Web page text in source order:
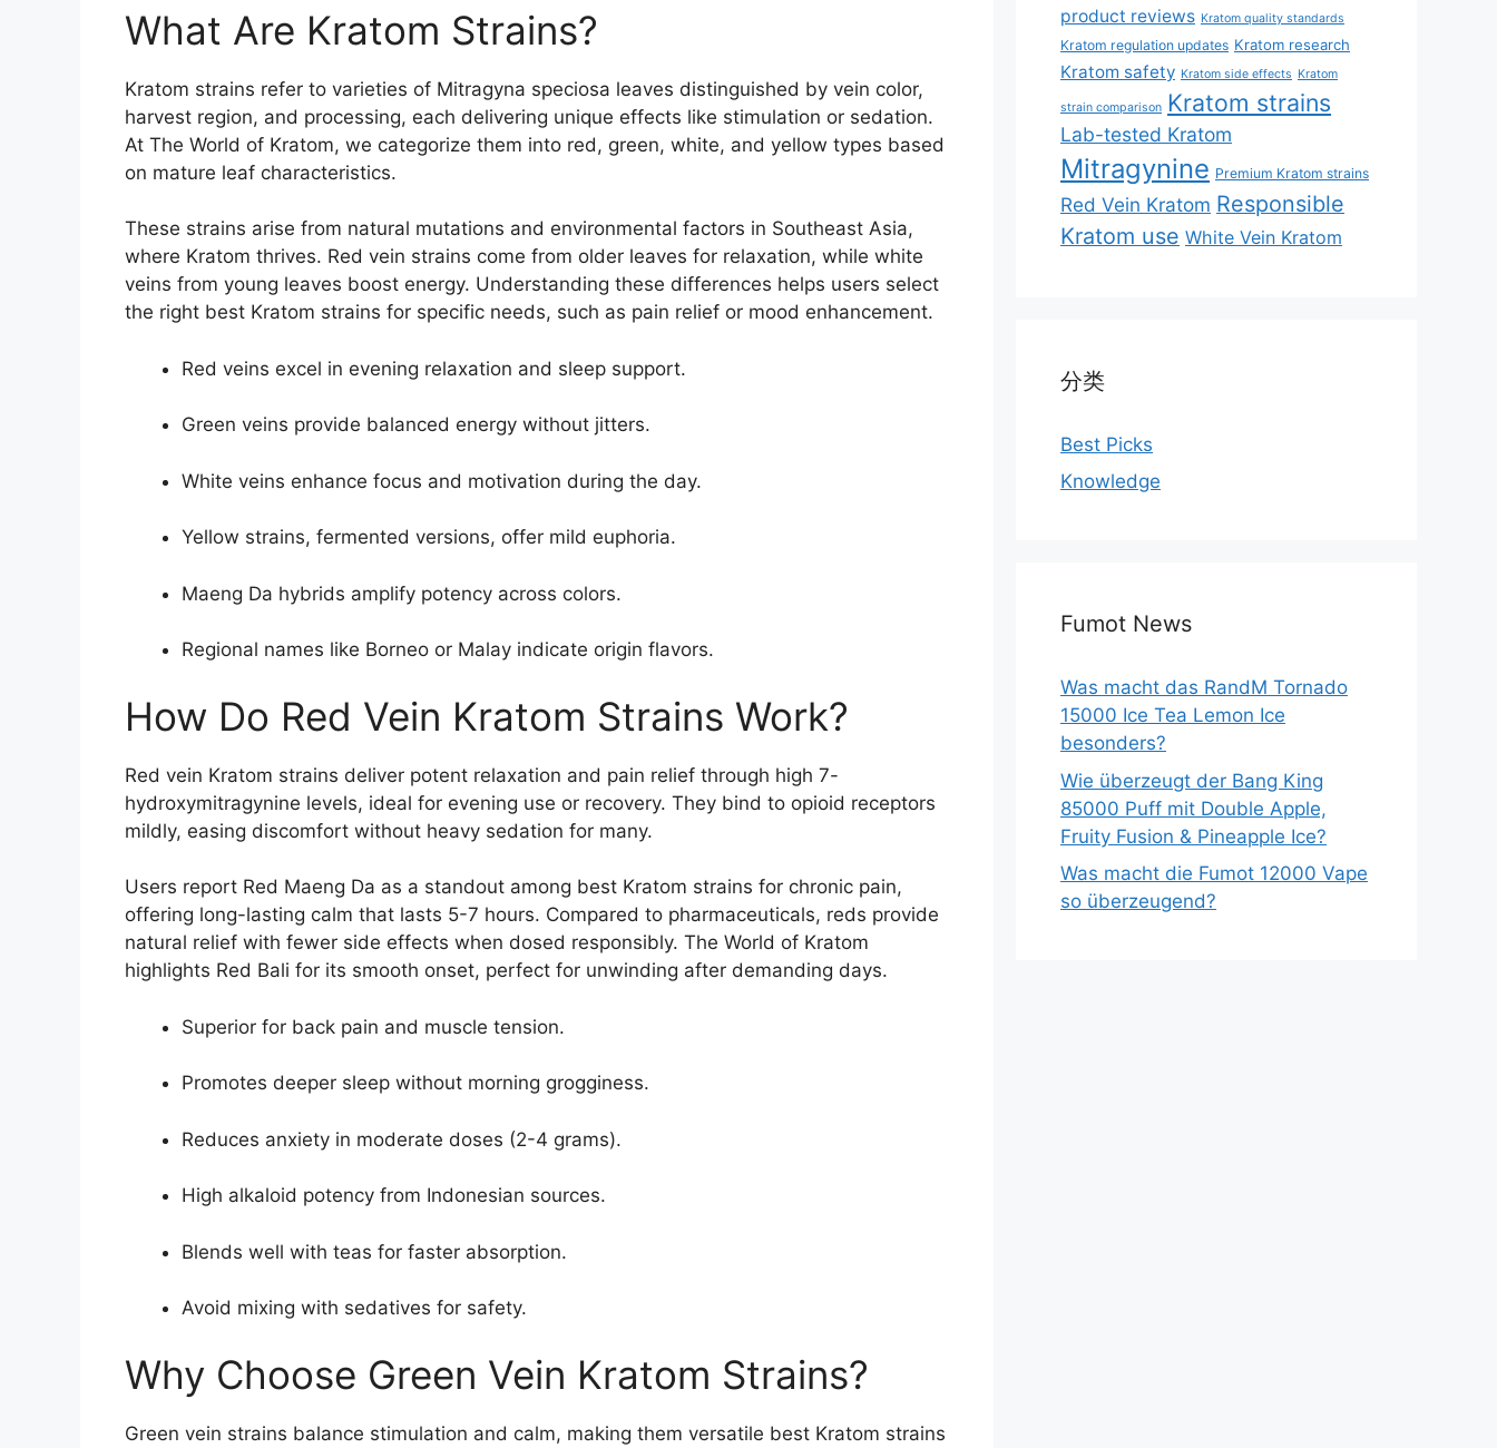
What Are Kratom Strains?
Kratom strains refer to varieties of Mitragyna speciosa leaves distinguished by vein color,
harvest region, and processing, each delivering unique effects like stimulation or sedation.
At The World of Kratom, we categorize them into red, green, white, and yellow types based
on mature leaf characteristics.
These strains arise from natural mutations and environmental factors in Southeast Asia,
where Kratom thrives. Red vein strains come from older leaves for relaxation, while white
veins from young leaves boost energy. Understanding these differences helps users select
the right best Kratom strains for specific needs, such as pain relief or mood enhancement.
Red veins excel in evening relaxation and sleep support.
Green veins provide balanced energy without jitters.
White veins enhance focus and motivation during the day.
Yellow strains, fermented versions, offer mild euphoria.
Maeng Da hybrids amplify potency across colors.
Regional names like Borneo or Malay indicate origin flavors.
How Do Red Vein Kratom Strains Work?
Red vein Kratom strains deliver potent relaxation and pain relief through high 7-
hydroxymitragynine levels, ideal for evening use or recovery. They bind to opioid receptors
mildly, easing discomfort without heavy sedation for many.
Users report Red Maeng Da as a standout among best Kratom strains for chronic pain,
offering long-lasting calm that lasts 5-7 hours. Compared to pharmaceuticals, reds provide
natural relief with fewer side effects when dosed responsibly. The World of Kratom
highlights Red Bali for its smooth onset, perfect for unwinding after demanding days.
Superior for back pain and muscle tension.
Promotes deeper sleep without morning grogginess.
Reduces anxiety in moderate doses (2-4 grams).
High alkaloid potency from Indonesian sources.
Blends well with teas for faster absorption.
Avoid mixing with sedatives for safety.
Why Choose Green Vein Kratom Strains?
Green vein strains balance stimulation and calm, making them versatile best Kratom strains
product reviews Kratom quality standards
Kratom regulation updates Kratom research
Kratom safety Kratom side effects Kratom
strain comparison Kratom strains
Lab-tested Kratom
Mitragynine Premium Kratom strains
Red Vein Kratom Responsible
Kratom use White Vein Kratom
分类
Best Picks
Knowledge
Fumot News
Was macht das RandM Tornado
15000 Ice Tea Lemon Ice
besonders?
Wie überzeugt der Bang King
85000 Puff mit Double Apple,
Fruity Fusion & Pineapple Ice?
Was macht die Fumot 12000 Vape
so überzeugend?